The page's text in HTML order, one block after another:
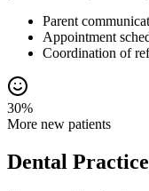
Parent
Appointment
Coordination of
30%
More new patients
Dental